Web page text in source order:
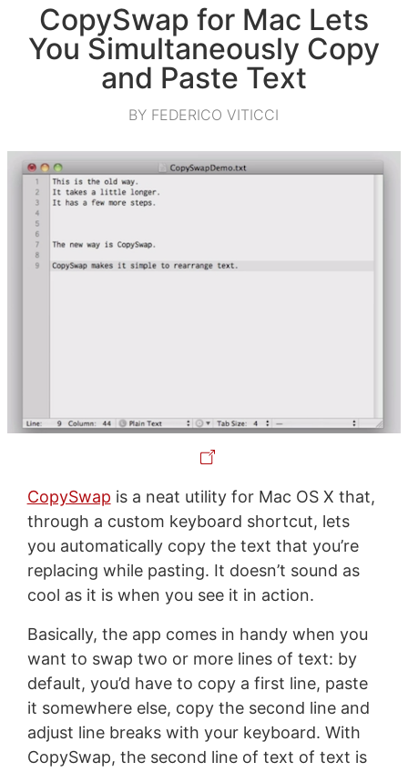
CopySwap for Mac Lets
You Simultaneously Copy
and Paste Text
BY FEDERICO VITICCI
CopySwap is a neat utility for Mac OS X that,
through a custom keyboard shortcut, lets
you automatically copy the text that you’re
replacing while pasting. It doesn’t sound as
cool as it is when you see it in action.
Basically, the app comes in handy when you
want to swap two or more lines of text: by
default, you’d have to copy a first line, paste
it somewhere else, copy the second line and
adjust line breaks with your keyboard. With
CopySwap, the second line of text of text is